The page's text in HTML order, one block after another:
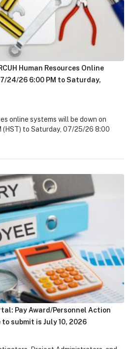
Human Resources Online
24/26 6:00 PM to Saturday,
online systems will be down on
to Saturday, 07/25/26 8:00
Pay Award/Personnel Action
to submit is July 10, 2026